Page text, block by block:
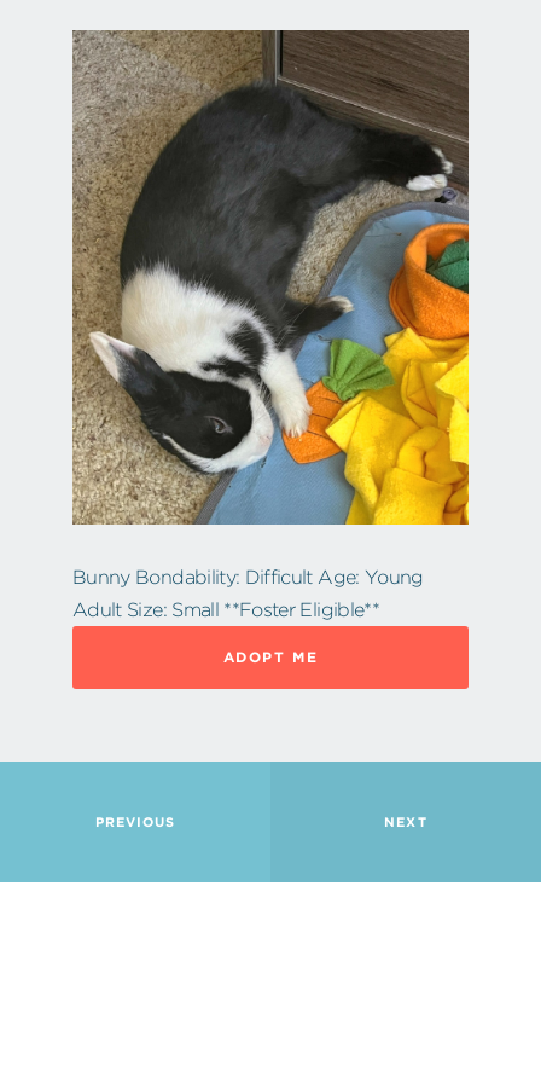
Bunny Bondability: Difficult Age: Young
Adult Size: Small **Foster Eligible**
ADOPT ME
PREVIOUS NEXT